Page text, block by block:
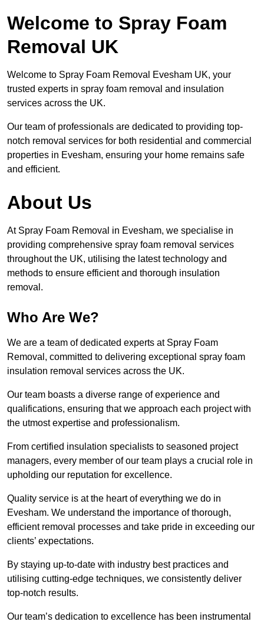
Welcome to Spray Foam
Removal UK
Welcome to Spray Foam Removal Evesham UK, your
trusted experts in spray foam removal and insulation
services across the UK.
Our team of professionals are dedicated to providing top-
notch removal services for both residential and commercial
properties in Evesham, ensuring your home remains safe
and efficient.
About Us
At Spray Foam Removal in Evesham, we specialise in
providing comprehensive spray foam removal services
throughout the UK, utilising the latest technology and
methods to ensure efficient and thorough insulation
removal.
Who Are We?
We are a team of dedicated experts at Spray Foam
Removal, committed to delivering exceptional spray foam
insulation removal services across the UK.
Our team boasts a diverse range of experience and
qualifications, ensuring that we approach each project with
the utmost expertise and professionalism.
From certified insulation specialists to seasoned project
managers, every member of our team plays a crucial role in
upholding our reputation for excellence.
Quality service is at the heart of everything we do in
Evesham. We understand the importance of thorough,
efficient removal processes and take pride in exceeding our
clients’ expectations.
By staying up-to-date with industry best practices and
utilising cutting-edge techniques, we consistently deliver
top-notch results.
Our team’s dedication to excellence has been instrumental